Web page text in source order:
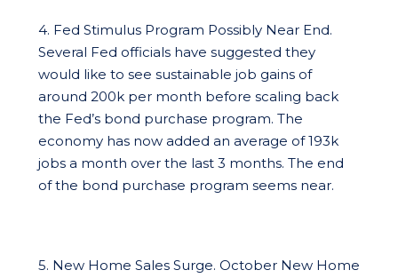
4. Fed Stimulus Program Possibly Near End.
Several Fed officials have suggested they
would like to see sustainable job gains of
around 200k per month before scaling back
the Fed’s bond purchase program. The
economy has now added an average of 193k
jobs a month over the last 3 months. The end
of the bond purchase program seems near.
5. New Home Sales Surge. October New Home